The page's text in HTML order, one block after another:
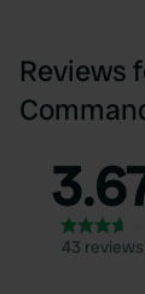
Reviews
43 reviews